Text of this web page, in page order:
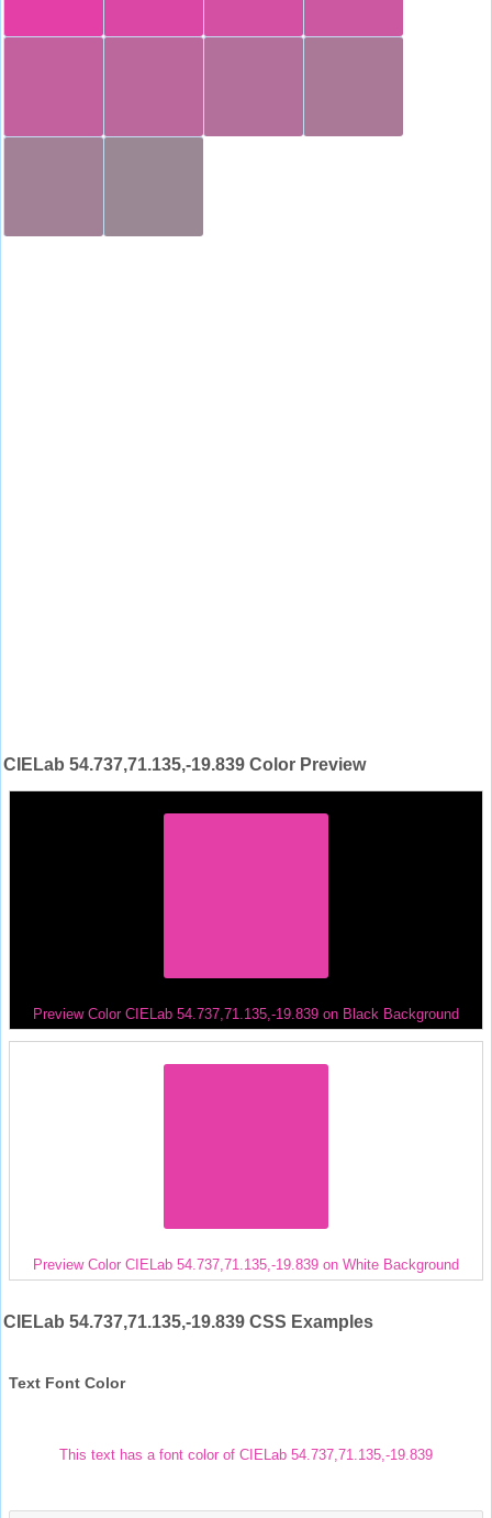
CIELab 54.737,71.135,-19.839 Color Preview
Preview Color CIELab 54.737,71.135,-19.839 on Black Background
Preview Color CIELab 54.737,71.135,-19.839 on White Background
CIELab 54.737,71.135,-19.839 CSS Examples
Text Font Color
This text has a font color of CIELab 54.737,71.135,-19.839